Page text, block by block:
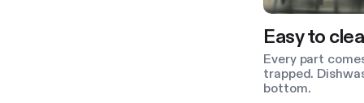
Easy to
Every part
trapped.
bottom.